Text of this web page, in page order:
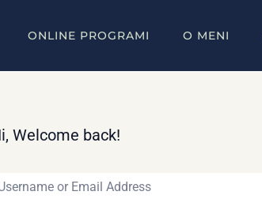
ONLINE PROGRAMI O MENI
Welcome back!